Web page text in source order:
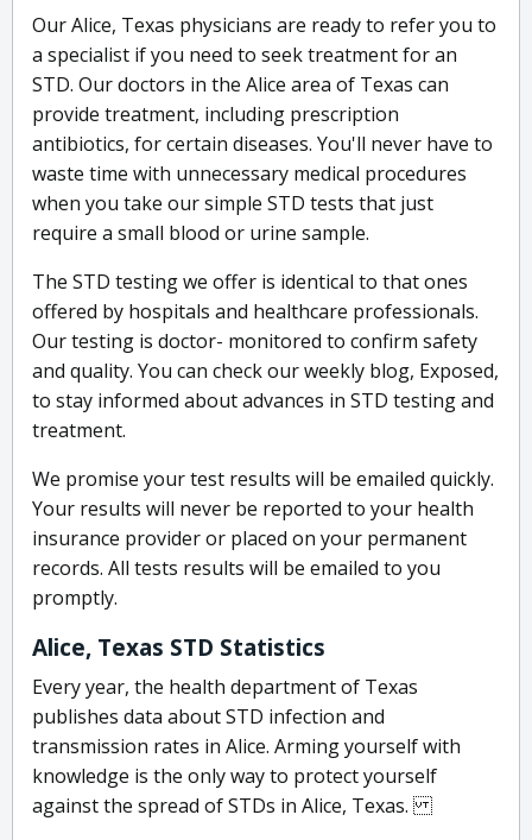
Our Alice, Texas physicians are ready to refer you to
a specialist if you need to seek treatment for an
STD. Our doctors in the Alice area of Texas can
provide treatment, including prescription
antibiotics, for certain diseases. You'll never have to
waste time with unnecessary medical procedures
when you take our simple STD tests that just
require a small blood or urine sample.
The STD testing we offer is identical to that ones
offered by hospitals and healthcare professionals.
Our testing is doctor- monitored to confirm safety
and quality. You can check our weekly blog, Exposed,
to stay informed about advances in STD testing and
treatment.
We promise your test results will be emailed quickly.
Your results will never be reported to your health
insurance provider or placed on your permanent
records. All tests results will be emailed to you
promptly.
Alice, Texas STD Statistics
Every year, the health department of Texas
publishes data about STD infection and
transmission rates in Alice. Arming yourself with
knowledge is the only way to protect yourself
against the spread of STDs in Alice, Texas.